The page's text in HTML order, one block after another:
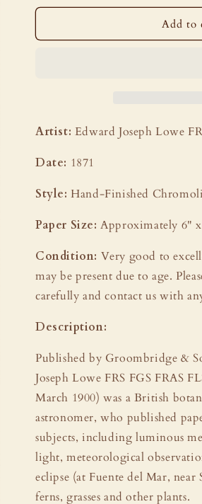
n
Add to
Artist: Edward Joseph Lowe
Date: 1871
Style: Hand-Finished
Paper Size: Approximately 6"
Condition: Very good to
may be present due to age.
carefully and contact us with
Description:
Published by Groombridge &
Joseph Lowe FRS FGS FRAS
March 1900) was a British
astronomer, who published
subjects, including luminous
light, meteorological
eclipse (at Fuente del Mar,
ferns, grasses and other plants.